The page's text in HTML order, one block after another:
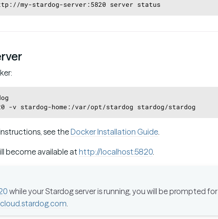
my-stardog-server:5820 server status
-v stardog-home:/var/opt/stardog stardog/stardog
see theDocker Installation Guide
become available athttp://localhost:5820
while your Stardog server is running, you will be prompted for
cloud.stardog.com